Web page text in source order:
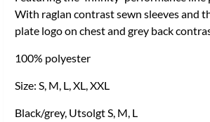
With raglan contrast sewn sleeves and
plate logo on chest and grey back
100% polyester
Size: S, M, L, XL, XXL
Black/grey, Utsolgt S, M, L